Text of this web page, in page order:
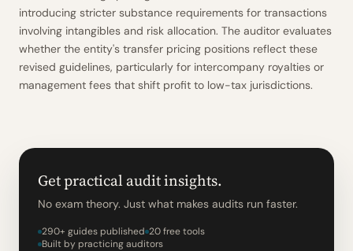
introducing stricter substance requirements for transactions
involving intangibles and risk allocation. The auditor evaluates
whether the entity's transfer pricing positions reflect these
revised guidelines, particularly for intercompany royalties or
management fees that shift profit to low-tax jurisdictions.
Get practical audit insights.
No exam theory. Just what makes audits run faster.
290+ guides published 20 free tools
Built by practicing auditors